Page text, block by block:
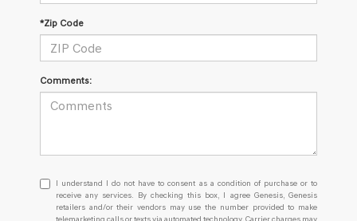
*Zip Code
Comments:
I
understand
I
I understand I do not have to consent as a condition of purchase or to
receive any services. By checking this box, I agree Genesis, Genesis
retailers and/or their vendors may use the number provided to make